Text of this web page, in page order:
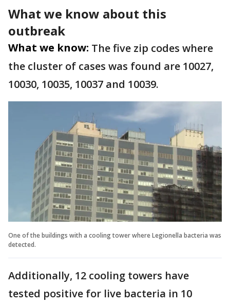
What we know about this
outbreak
What we know: The five zip codes where
the cluster of cases was found are 10027,
10030, 10035, 10037 and 10039.
One of the buildings with a cooling tower where Legionella bacteria was
detected.
Additionally, 12 cooling towers have
tested positive for live bacteria in 10